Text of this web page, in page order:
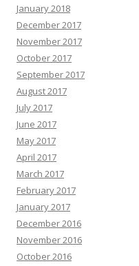
January 2018
December 2017
November 2017
October 2017
September 2017
August 2017
July 2017
June 2017
May 2017
April 2017
March 2017
February 2017
January 2017
December 2016
November 2016
October 2016